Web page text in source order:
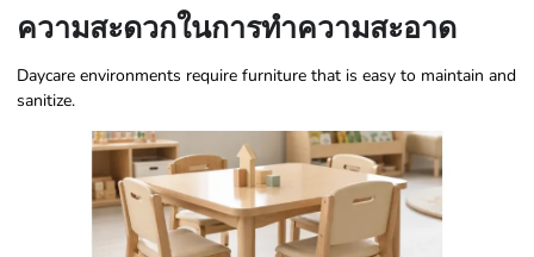
ความสะดวกในการทำความสะอาด
Daycare environments require furniture that is easy to maintain and
sanitize.